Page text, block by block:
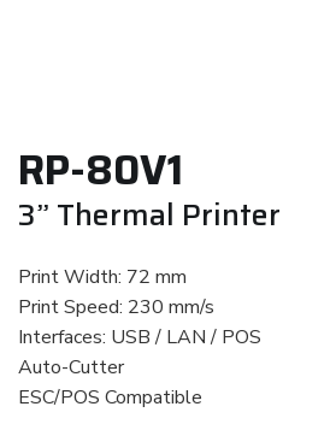
RP-80V1
3” Thermal Printer
Print Width: 72 mm
Print Speed: 230 mm/s
Interfaces: USB / LAN / POS
Auto-Cutter
ESC/POS Compatible